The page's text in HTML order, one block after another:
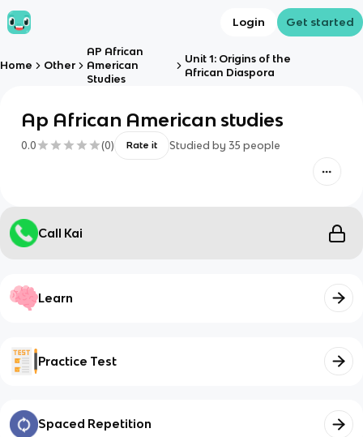
Login Get started
Home Other
AP African
American
Studies
Unit 1: Origins of the
African Diaspora
Ap African American studies
0.0 (0) Rate it Studied by 35 people
Call Kai
Learn
Practice Test
Spaced Repetition